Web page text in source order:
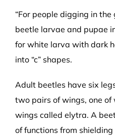
“For people digging in the
beetle larvae and pupae
for white larva with dark
into “c” shapes.
Adult beetles have six
two pairs of wings, one of
wings called elytra. A
of functions from